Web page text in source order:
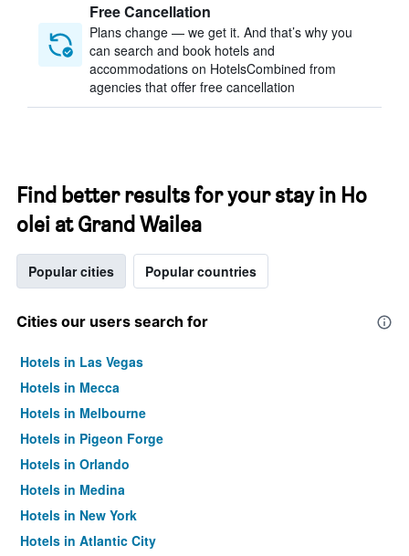
Free Cancellation
Plans change — we get it. And that’s why you
can search and book hotels and
accommodations on HotelsCombined from
agencies that offer free cancellation
Find better results for your stay in Ho
olei at Grand Wailea
Popular cities Popular countries
Cities our users search for
Hotels in Las Vegas
Hotels in Mecca
Hotels in Melbourne
Hotels in Pigeon Forge
Hotels in Orlando
Hotels in Medina
Hotels in New York
Hotels in Atlantic City